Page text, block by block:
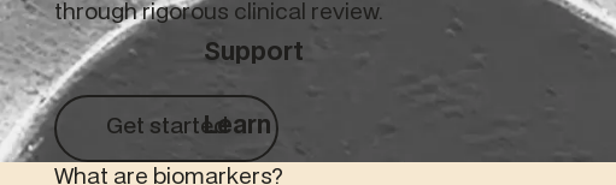
Support
Learn
through rigorous clinical review.
Get started
Get started
What are biomarkers?